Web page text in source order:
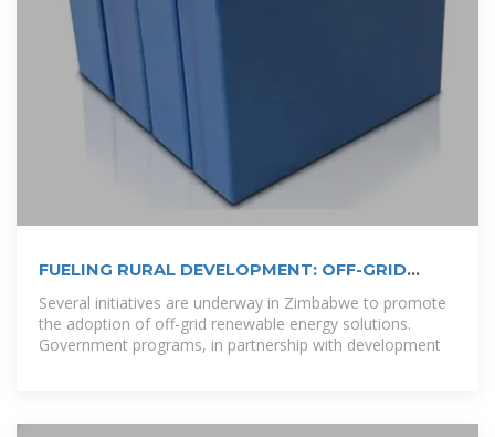
FUELING RURAL DEVELOPMENT: OFF-GRID
ENERGY SOLUTIONS IN ZIMBABWE
Several initiatives are underway in Zimbabwe to promote
the adoption of off-grid renewable energy solutions.
Government programs, in partnership with development